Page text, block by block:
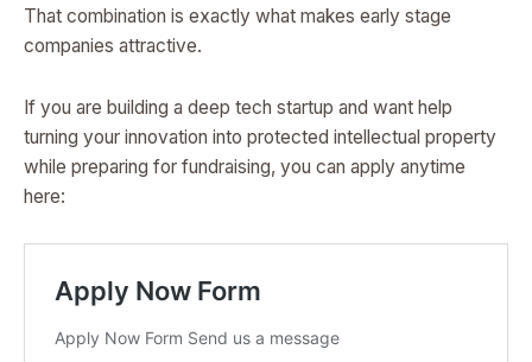
That combination is exactly what makes early stage
companies attractive.
If you are building a deep tech startup and want help
turning your innovation into protected intellectual property
while preparing for fundraising, you can apply anytime
here: